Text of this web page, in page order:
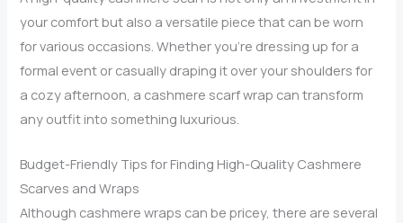
your comfort but also a versatile piece that can be worn
for various occasions. Whether you’re dressing up for a
formal event or casually draping it over your shoulders for
a cozy afternoon, a cashmere scarf wrap can transform
any outfit into something luxurious.
Budget-Friendly Tips for Finding High-Quality Cashmere
Scarves and Wraps
Although cashmere wraps can be pricey, there are several